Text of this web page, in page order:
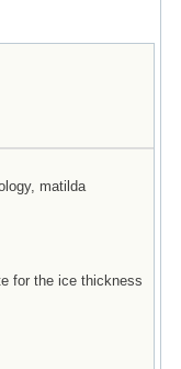
matilda
for the ice thickness